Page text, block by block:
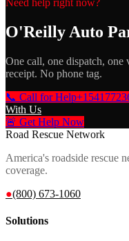
Need help right now?
O'Reilly Auto
One call, one dispatch,
receipt. No phone tag.
📞 Call for Help
With Us
🚨 Get Help Now
Road Rescue Network
America's roadside rescue
coverage.
●(800) 673-1060
Solutions